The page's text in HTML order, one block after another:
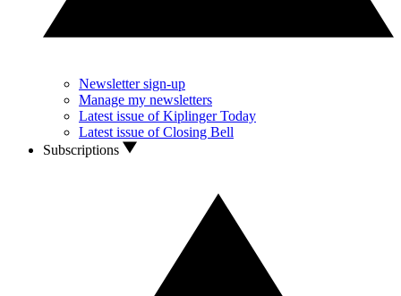
Newsletter sign-up
Manage my newsletters
Latest issue of Kiplinger Today
Latest issue of Closing Bell
Subscriptions